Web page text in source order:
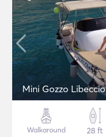
Mini Gozzo Libeccio
Walkaround
28 ft